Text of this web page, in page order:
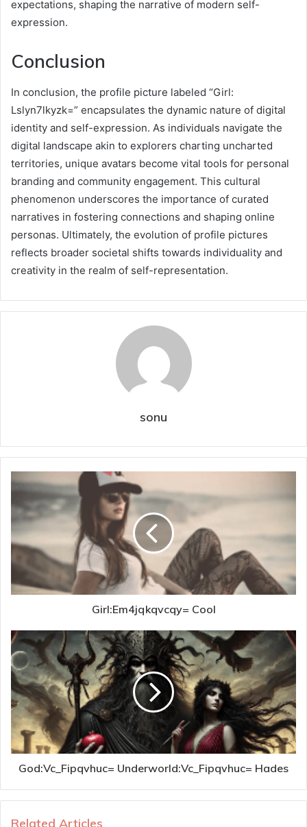
expectations, shaping the narrative of modern self-
expression.
Conclusion
In conclusion, the profile picture labeled “Girl:
Lslyn7lkyzk=” encapsulates the dynamic nature of digital
identity and self-expression. As individuals navigate the
digital landscape akin to explorers charting uncharted
territories, unique avatars become vital tools for personal
branding and community engagement. This cultural
phenomenon underscores the importance of curated
narratives in fostering connections and shaping online
personas. Ultimately, the evolution of profile pictures
reflects broader societal shifts towards individuality and
creativity in the realm of self-representation.
sonu
Girl:Em4jqkqvcqy= Cool
God:Vc_Fipqvhuc= Underworld:Vc_Fipqvhuc= Hades
Related Articles